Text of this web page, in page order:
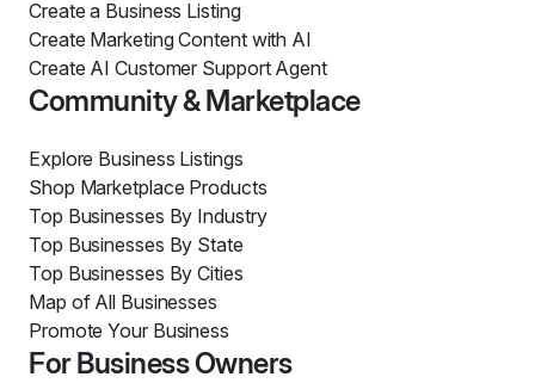
Create a Business Listing
Create Marketing Content with AI
Create AI Customer Support Agent
Community & Marketplace
Explore Business Listings
Shop Marketplace Products
Top Businesses By Industry
Top Businesses By State
Top Businesses By Cities
Map of All Businesses
Promote Your Business
For Business Owners